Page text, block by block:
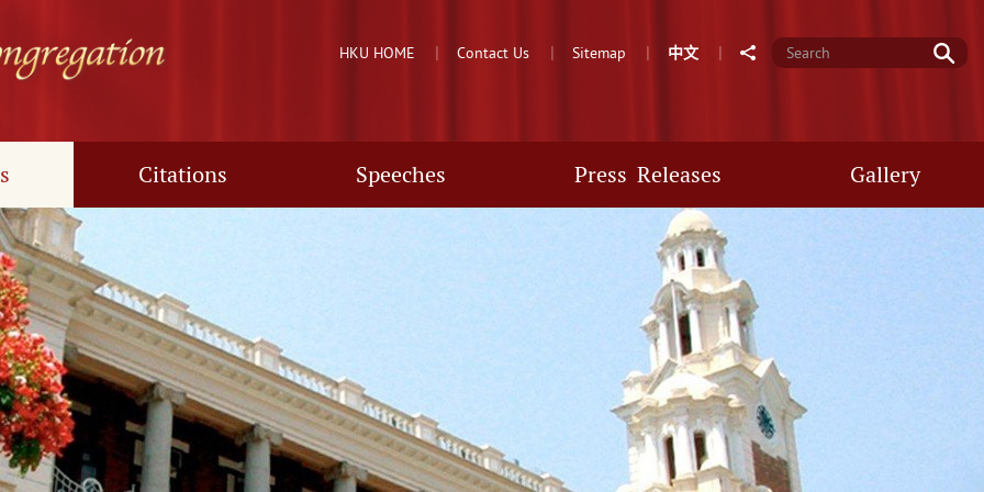
HKU HOME Contact Us Sitemap 中文 Share Go
Citations Speeches Press Releases Gallery